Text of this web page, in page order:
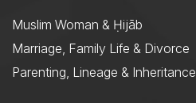
Muslim Woman & Ḥijāb
Marriage, Family Life & Divorce
Parenting, Lineage & Inheritance